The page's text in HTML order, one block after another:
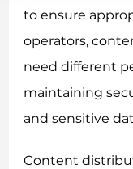
to ensure
operators,
need different
maintaining
and sensitive
Content